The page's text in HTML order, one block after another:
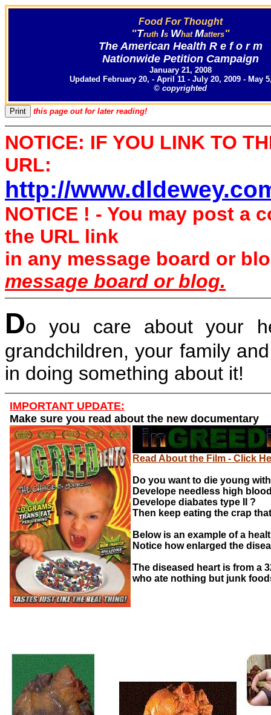
Food For Thought
"Truth Is What Matters"
The American Health R e f o r m
Nationwide Petition Campaign
January 21, 2008
Updated February 20, - April 11 - July 20, 2009 - May
© copyrighted
this page out for later reading!
NOTICE: IF YOU LINK TO
URL:
http://
NOTICE ! - You may post a
the URL link
in any message board or
message board or blog.
Do you care about your
grandchildren, your family
in doing something about it!
IMPORTANT UPDATE:
Make sure you read about the new documentary
Read About the Film - Click
Do you want to die young
Develope needless high
Develope diabates type II ?
Then keep eating the crap
Below is an example of a
Notice how enlarged the
The diseased heart is from a
who ate nothing but junk